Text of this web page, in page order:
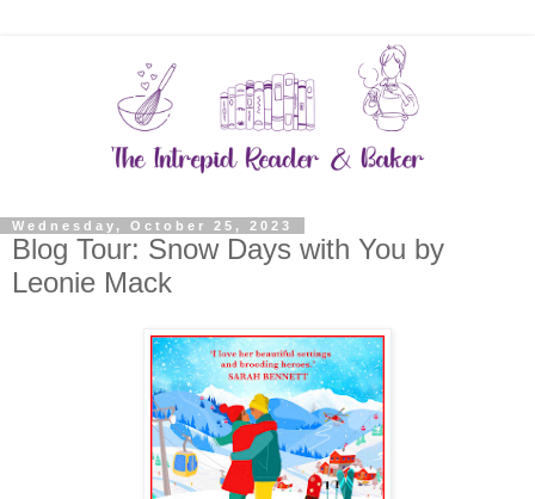
Wednesday, October 25, 2023
Blog Tour: Snow Days with You by
Leonie Mack